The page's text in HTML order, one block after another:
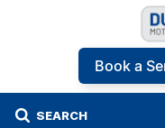
Book a
SEARCH